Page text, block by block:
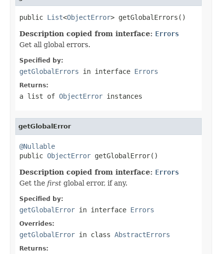
public List<ObjectError> getGlobalErrors()
Description copied from interface: Errors
Get all global errors.
Specified by:
getGlobalErrors in interface Errors
Returns:
a list of ObjectError instances
getGlobalError
@Nullable
public ObjectError getGlobalError()
Description copied from interface: Errors
Get the first global error, if any.
Specified by:
getGlobalError in interface Errors
Overrides:
getGlobalError in class AbstractErrors
Returns: